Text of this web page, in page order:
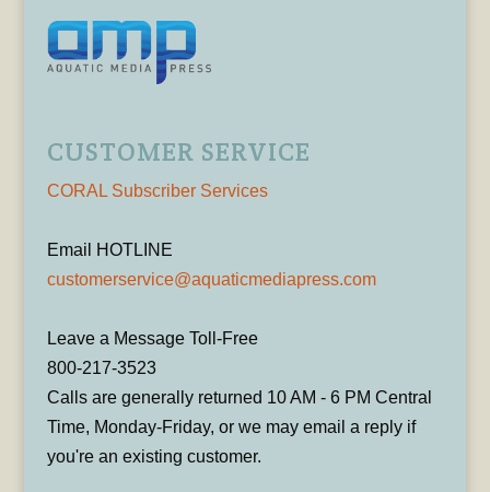
CUSTOMER SERVICE
CORAL Subscriber Services
Email HOTLINE
customerservice@aquaticmediapress.com
Leave a Message Toll-Free
800-217-3523
Calls are generally returned 10 AM - 6 PM Central
Time, Monday-Friday, or we may email a reply if
you're an existing customer.